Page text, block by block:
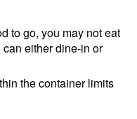
to go, you may not eat
either dine-in or
the container limits